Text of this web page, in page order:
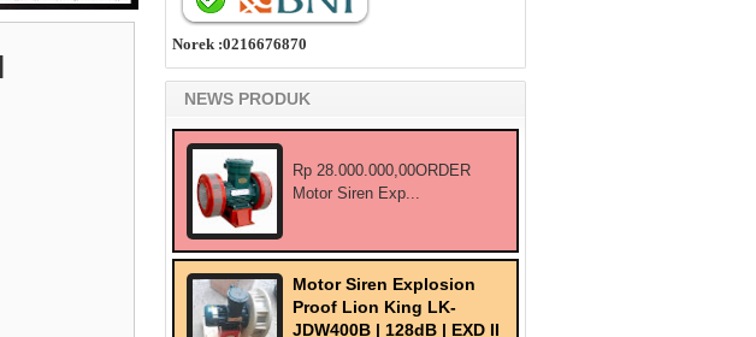
Norek :0216676870
NEWS PRODUK
Rp 28.000.000,00ORDER
Motor Siren Exp...
Motor Siren Explosion
Proof Lion King LK-
JDW400B | 128dB | EXD II